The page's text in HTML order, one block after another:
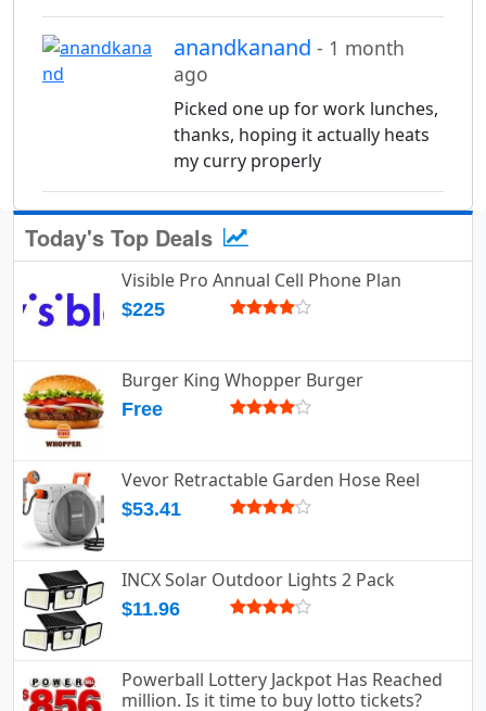
anandkanand - 1 month
ago
Picked one up for work lunches,
thanks, hoping it actually heats
my curry properly
Today's Top Deals
Visible Pro Annual Cell Phone Plan
$225
Burger King Whopper Burger
Free
Vevor Retractable Garden Hose Reel
$53.41
INCX Solar Outdoor Lights 2 Pack
$11.96
Powerball Lottery Jackpot Has Reached
million. Is it time to buy lotto tickets?